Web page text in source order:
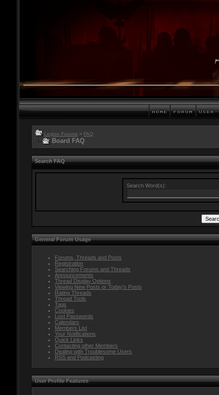
Legion Forums > FAQ
Board FAQ
Search FAQ
Search Word(s):
General Forum Usage
Forums, Threads and Posts
Registration
Searching Forums and Threads
Announcements
Thread Display Options
Viewing New Posts or Today's Posts
Rating Threads
Thread Tools
Tags
Cookies
Lost Passwords
Calendars
Members List
Your Notifications
Quick Links
Contacting other Members
Dealing with Troublesome Users
RSS and Podcasting
User Profile Features